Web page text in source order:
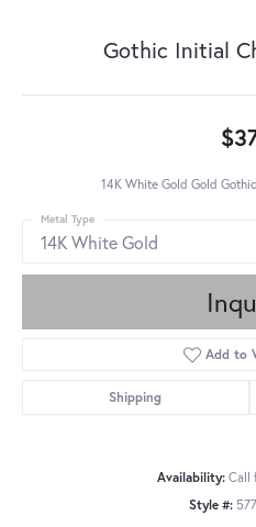
Gothic Initial
14K White Gold Gold
14K White Gold
Metal Type
Add to
Shipping
Availability: Call
Style #: